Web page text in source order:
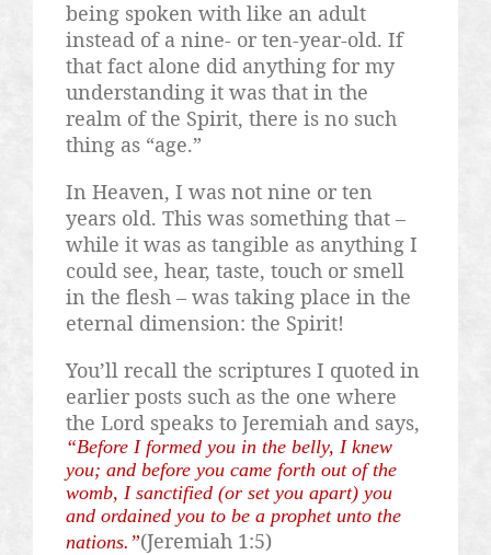
being spoken with like an adult
instead of a nine- or ten-year-old. If
that fact alone did anything for my
understanding it was that in the
realm of the Spirit, there is no such
thing as “age.”
In Heaven, I was not nine or ten
years old. This was something that –
while it was as tangible as anything I
could see, hear, taste, touch or smell
in the flesh – was taking place in the
eternal dimension: the Spirit!
You’ll recall the scriptures I quoted in
earlier posts such as the one where
the Lord speaks to Jeremiah and says,
“Before I formed you in the belly, I knew
you; and before you came forth out of the
womb, I sanctified (or set you apart) you
and ordained you to be a prophet unto the
nations.”(Jeremiah 1:5)